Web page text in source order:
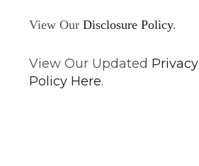
View Our Disclosure Policy.
View Our Updated Privacy
Policy Here.